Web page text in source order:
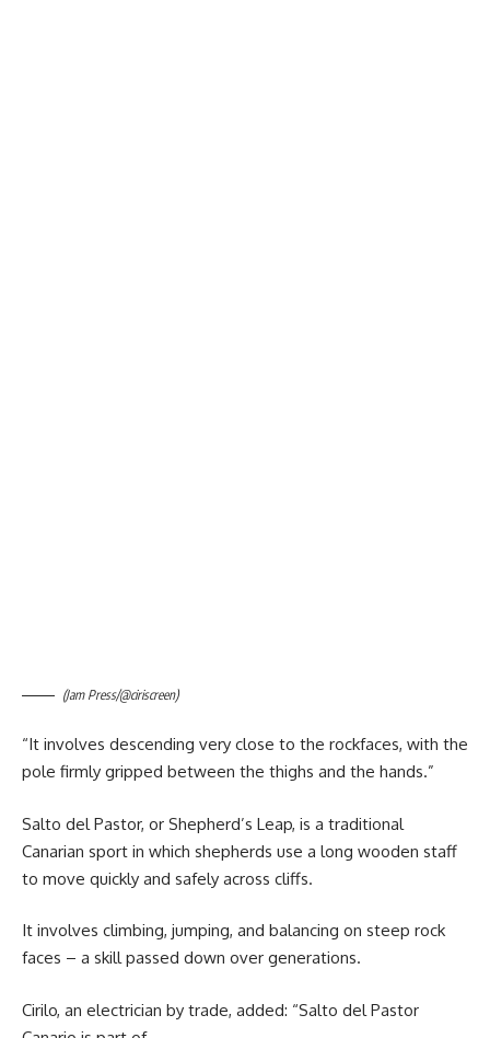
(Jam Press/@ciriscreen)
“It involves descending very close to the rockfaces, with the
pole firmly gripped between the thighs and the hands.”
Salto del Pastor, or Shepherd’s Leap, is a traditional
Canarian sport in which shepherds use a long wooden staff
to move quickly and safely across cliffs.
It involves climbing, jumping, and balancing on steep rock
faces – a skill passed down over generations.
Cirilo, an electrician by trade, added: “Salto del Pastor